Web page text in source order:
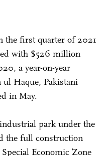
the first quarter of 2021
with $526 million
a year-on-year
Haque, Pakistani
in May.
park under the
the full construction
Economic Zone